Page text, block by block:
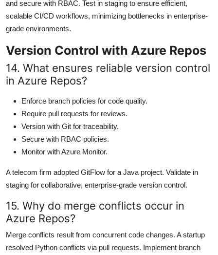
and secure with RBAC. Test in staging to ensure efficient,
scalable CI/CD workflows, minimizing bottlenecks in enterprise-
grade environments.
Version Control with Azure Repos
14. What ensures reliable version control
in Azure Repos?
Enforce branch policies for code quality.
Require pull requests for reviews.
Version with Git for traceability.
Secure with RBAC policies.
Monitor with Azure Monitor.
A telecom firm adopted GitFlow for a Java project. Validate in
staging for collaborative, enterprise-grade version control.
15. Why do merge conflicts occur in
Azure Repos?
Merge conflicts result from concurrent code changes. A startup
resolved Python conflicts via pull requests. Implement branch